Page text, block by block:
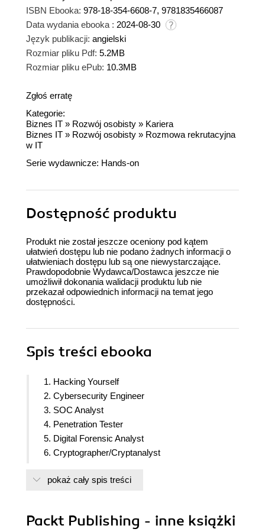
ISBN Ebooka: 978-18-354-6608-7, 9781835466087
Data wydania ebooka : 2024-08-30
Język publikacji: angielski
Rozmiar pliku Pdf: 5.2MB
Rozmiar pliku ePub: 10.3MB
Zgłoś erratę
Kategorie:
Biznes IT » Rozwój osobisty » Kariera
Biznes IT » Rozwój osobisty » Rozmowa rekrutacyjna
w IT
Serie wydawnicze: Hands-on
Dostępność produktu
Produkt nie został jeszcze oceniony pod kątem
ułatwień dostępu lub nie podano żadnych informacji o
ułatwieniach dostępu lub są one niewystarczające.
Prawdopodobnie Wydawca/Dostawca jeszcze nie
umożliwił dokonania walidacji produktu lub nie
przekazał odpowiednich informacji na temat jego
dostępności.
Spis treści ebooka
1. Hacking Yourself
2. Cybersecurity Engineer
3. SOC Analyst
4. Penetration Tester
5. Digital Forensic Analyst
6. Cryptographer/Cryptanalyst
8. Security Auditor
11. Cybersecurity Sales Engineer
pokaż cały spis treści
Packt Publishing - inne książki